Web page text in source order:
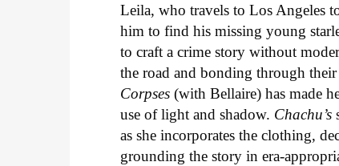
Leila, who travels to Los Angeles
him to find his missing young
to craft a crime story without
the road and bonding through
Corpses (with Bellaire) has made
use of light and shadow. Chachu’s
as she incorporates the clothing,
grounding the story in era-